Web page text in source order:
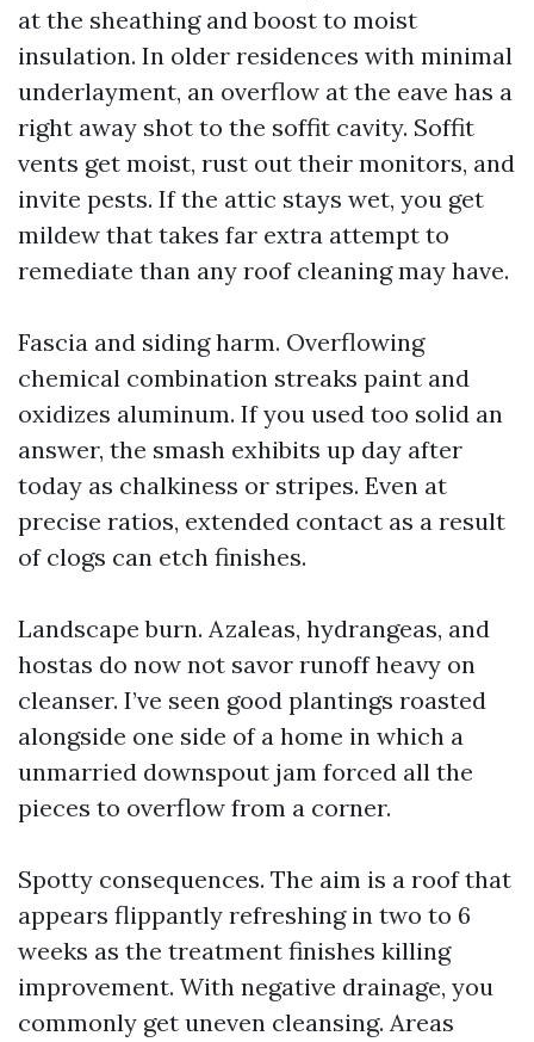
at the sheathing and boost to moist
insulation. In older residences with minimal
underlayment, an overflow at the eave has a
right away shot to the soffit cavity. Soffit
vents get moist, rust out their monitors, and
invite pests. If the attic stays wet, you get
mildew that takes far extra attempt to
remediate than any roof cleaning may have.
Fascia and siding harm. Overflowing
chemical combination streaks paint and
oxidizes aluminum. If you used too solid an
answer, the smash exhibits up day after
today as chalkiness or stripes. Even at
precise ratios, extended contact as a result
of clogs can etch finishes.
Landscape burn. Azaleas, hydrangeas, and
hostas do now not savor runoff heavy on
cleanser. I’ve seen good plantings roasted
alongside one side of a home in which a
unmarried downspout jam forced all the
pieces to overflow from a corner.
Spotty consequences. The aim is a roof that
appears flippantly refreshing in two to 6
weeks as the treatment finishes killing
improvement. With negative drainage, you
commonly get uneven cleansing. Areas